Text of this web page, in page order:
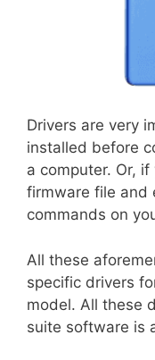
Drivers are very
installed before
a computer. Or,
firmware file and
commands on
All these
specific drivers
model. All these
suite software is